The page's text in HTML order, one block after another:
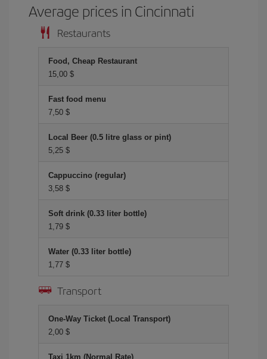
Average prices in Cincinnati
Restaurants
Food, Cheap Restaurant
15,00 $
Fast food menu
7,50 $
Local Beer (0.5 litre glass or pint)
5,25 $
Cappuccino (regular)
3,58 $
Soft drink (0.33 liter bottle)
1,79 $
Water (0.33 liter bottle)
1,77 $
Transport
One-Way Ticket (Local Transport)
2,00 $
Taxi 1km (Normal Rate)